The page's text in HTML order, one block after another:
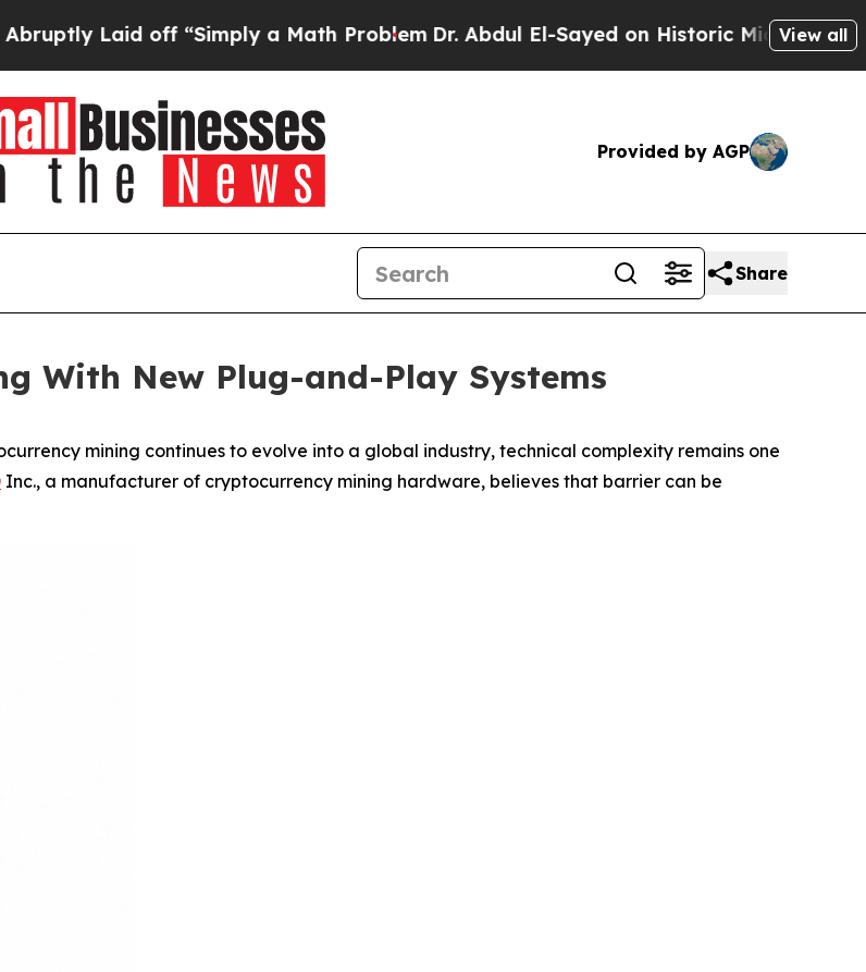
off “Simply a Math ProblemDr. Abdul El-Sayed on Historic Michigan Win: View all
Provided by AGP
Share
With New Plug-and-Play Systems
mining continues to evolve into a global industry, technical complexity remains one
Inc., a manufacturer of cryptocurrency mining hardware, believes that barrier can be